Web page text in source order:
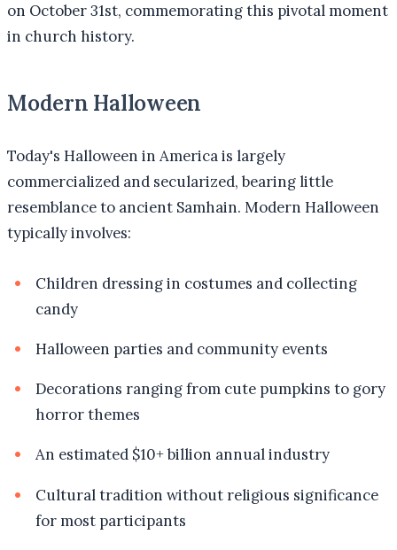
on October 31st, commemorating this pivotal moment
in church history.
Modern Halloween
Today's Halloween in America is largely
commercialized and secularized, bearing little
resemblance to ancient Samhain. Modern Halloween
typically involves:
Children dressing in costumes and collecting
candy
Halloween parties and community events
Decorations ranging from cute pumpkins to gory
horror themes
An estimated $10+ billion annual industry
Cultural tradition without religious significance
for most participants